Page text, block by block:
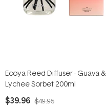
Ecoya Reed Diffuser - Guava &
Lychee Sorbet 200ml
$39.96 $49.95